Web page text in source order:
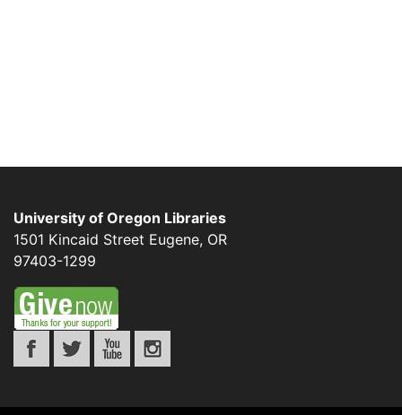
University of Oregon Libraries
1501 Kincaid Street Eugene, OR
97403-1299